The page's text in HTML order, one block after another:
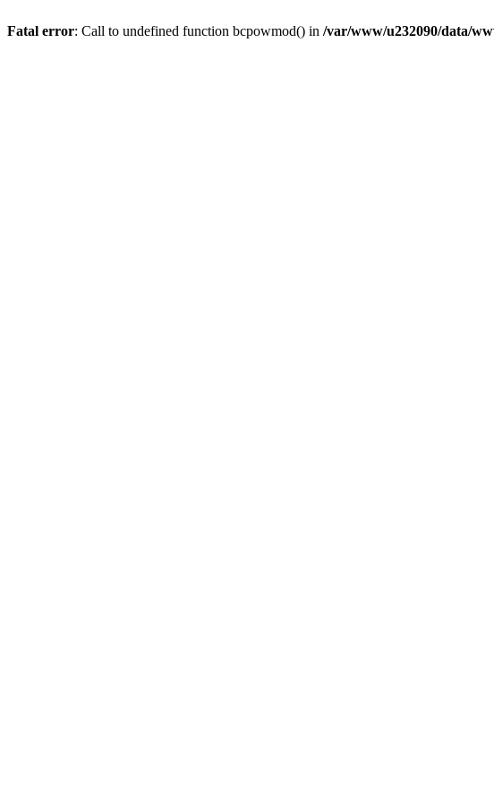
Fatal error: Call to undefined function bcpowmod() in /var/www/u232090/data/